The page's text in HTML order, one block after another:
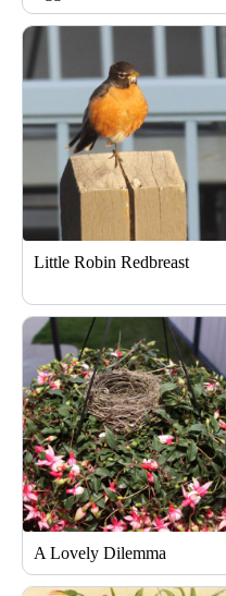
Little Robin Redbreast
A Lovely Dilemma